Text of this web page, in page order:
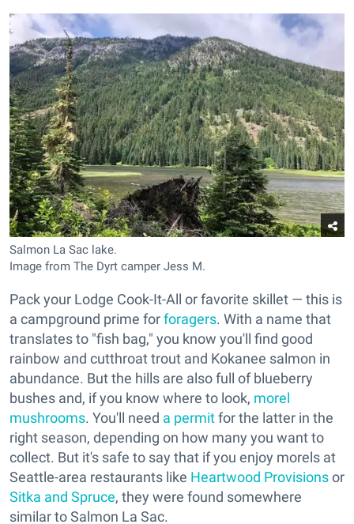
Salmon La Sac lake.
Image from The Dyrt camper Jess M.
Pack your Lodge Cook-It-All or favorite skillet — this is
a campground prime forforagers. With a name that
translates to "fish bag," you know you'll find good
rainbow and cutthroat trout and Kokanee salmon in
abundance. But the hills are also full of blueberry
bushes and, if you know where to look, morel
mushrooms. You'll need a permitfor the latter in the
right season, depending on how many you want to
collect. But it's safe to say that if you enjoy morels at
Seattle-area restaurants like Heartwood Provisionsor
Sitka and Spruce, they were found somewhere
similar to Salmon La Sac.